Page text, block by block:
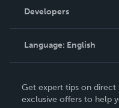
Podcast
Order Lookup
Knowledge Base
Contact Support
Developers
Language: English
Deutsch
Get expert tips on direct
exclusive offers to help